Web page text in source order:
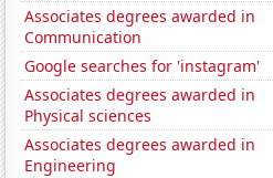
Associates degrees awarded in
Communication
Google searches for 'instagram'
Associates degrees awarded in
Physical sciences
Associates degrees awarded in
Engineering